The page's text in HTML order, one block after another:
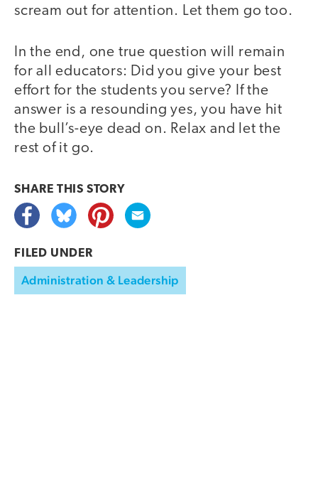
scream out for attention. Let them go too.
In the end, one true question will remain
for all educators: Did you give your best
effort for the students you serve? If the
answer is a resounding yes, you have hit
the bull’s-eye dead on. Relax and let the
rest of it go.
SHARE THIS STORY
FILED UNDER
Administration & Leadership